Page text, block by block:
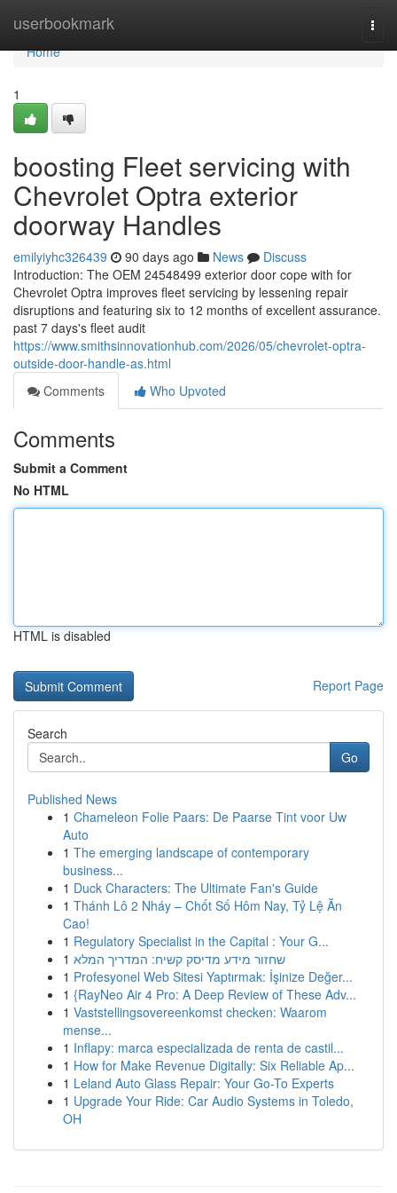
userbookmark
Home
Home
1
boosting Fleet servicing with
Chevrolet Optra exterior
doorway Handles
emilyiyhc326439 90 days ago News
Discuss
Introduction: The OEM 24548499 exterior door cope with for
Chevrolet Optra improves fleet servicing by lessening repair
disruptions and featuring six to 12 months of excellent assurance.
past 7 days's fleet audit
https://www.smithsinnovationhub.com/2026/05/chevrolet-optra-
outside-door-handle-as.html
Comments
Who Upvoted
Comments
Submit a Comment
No HTML
HTML is disabled
Report Page
Search
Go
Published News
1 Chameleon Folie Paars: De Paarse Tint voor Uw
Auto
1 The emerging landscape of contemporary
business...
1 Duck Characters: The Ultimate Fan's Guide
1 Thánh Lô 2 Nháy – Chốt Số Hôm Nay, Tỷ Lệ Ăn
Cao!
1 Regulatory Specialist in the Capital : Your G...
1 שחזור מידע מדיסק קשיח: המדריך המלא
1 Profesyonel Web Sitesi Yaptırmak: İşinize Değer...
1 {RayNeo Air 4 Pro: A Deep Review of These Adv...
1 Vaststellingsovereenkomst checken: Waarom
mense...
1 Inflapy: marca especializada de renta de castil...
1 How for Make Revenue Digitally: Six Reliable Ap...
1 Leland Auto Glass Repair: Your Go-To Experts
1 Upgrade Your Ride: Car Audio Systems in Toledo,
OH